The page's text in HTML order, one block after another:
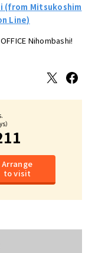
(from Mitsukoshim
Line)
Nihombashi!
X Facebook
）
Arrange
to visit